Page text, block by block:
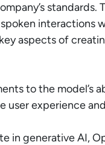
standards.
interactions
aspects of
to the model’s
experience
in generative AI,